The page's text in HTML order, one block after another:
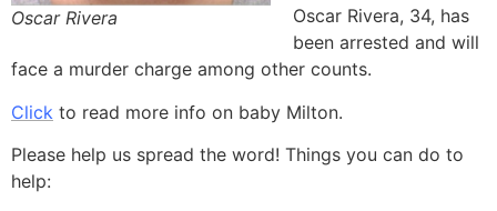
Oscar Rivera
Oscar Rivera, 34, has
been arrested and will
face a murder charge among other counts.
Click to read more info on baby Milton.
Please help us spread the word! Things you can do to
help: